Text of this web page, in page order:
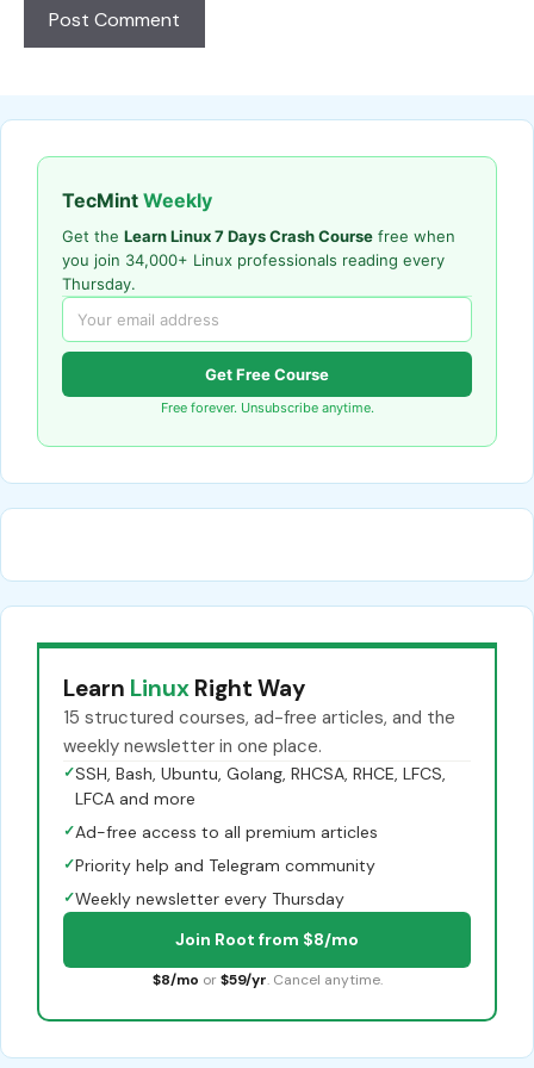
TecMint Weekly
Get the Learn Linux 7 Days Crash Course free when
you join 34,000+ Linux professionals reading every
Thursday.
Get Free Course
Free forever. Unsubscribe anytime.
Learn Linux Right Way
15 structured courses, ad-free articles, and the
weekly newsletter in one place.
✓SSH, Bash, Ubuntu, Golang, RHCSA, RHCE, LFCS,
LFCA and more
✓Ad-free access to all premium articles
✓Priority help and Telegram community
✓Weekly newsletter every Thursday
Join Root from $8/mo
$8/mo or $59/yr. Cancel anytime.